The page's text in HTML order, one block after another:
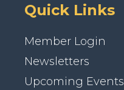
Quick Links
Member Login
Newsletters
Upcoming Events